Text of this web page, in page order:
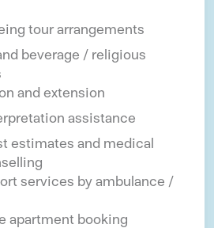
tour arrangements
beverage / religious
and extension
assistance
estimates and medical
services by ambulance /
apartment booking